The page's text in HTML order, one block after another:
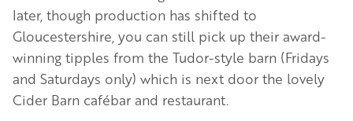
later, though production has shifted to
Gloucestershire, you can still pick up their award-
winning tipples from the Tudor-style barn (Fridays
and Saturdays only) which is next door the lovely
Cider Barn cafébar and restaurant.